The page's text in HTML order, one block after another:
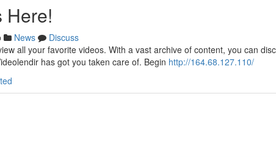
Here!
News
Discuss
all your favorite videos. With a vast archive of content, you can
has got you taken care of. Begin http://164.68.127.110/